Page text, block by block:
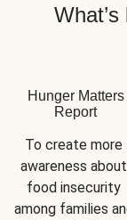
Hunger Matters
Report
To create more
awareness about
food insecurity
among families